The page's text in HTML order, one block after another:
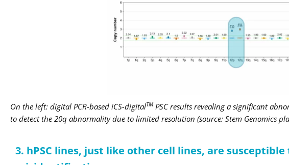
On the left: digital PCR-based iCS-digitalTMPSC results revealing a significant
to detect the 20q abnormality due to limited resolution (source: Stem Genomics
3. hPSC lines, just like other cell lines, are susceptible